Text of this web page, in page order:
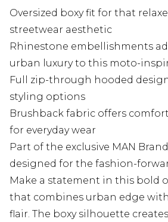
Oversized boxy fit for that
streetwear aesthetic
Rhinestone embellishments
urban luxury to this moto-
Full zip-through hooded
styling options
Brushback fabric offers
for everyday wear
Part of the exclusive MAN
designed for the fashion-
Make a statement in this bold
that combines urban edge
flair. The boxy silhouette